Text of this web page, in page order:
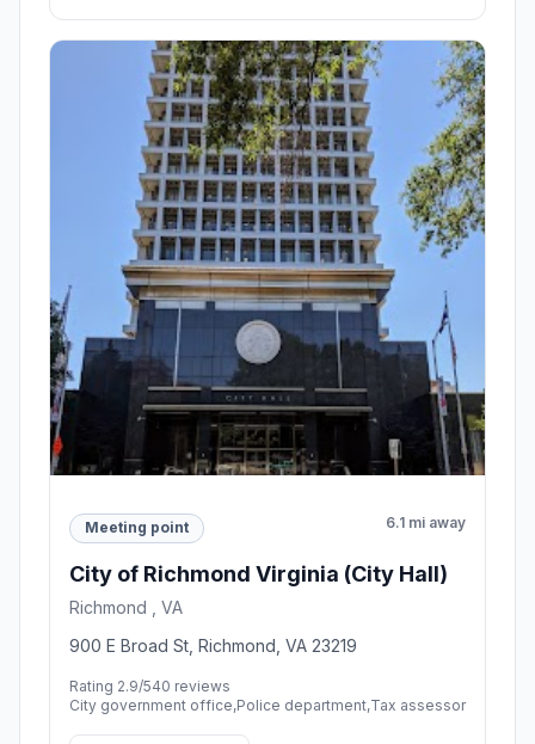
Meeting point 6.1 mi away
City of Richmond Virginia (City Hall)
Richmond , VA
900 E Broad St, Richmond, VA 23219
Rating 2.9/540 reviews
City government office,Police department,Tax assessor